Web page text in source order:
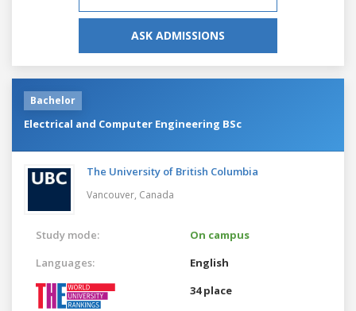
ASK ADMISSIONS
Bachelor
Electrical and Computer Engineering BSc
The University of British Columbia
Vancouver, Canada
Study mode:
On campus
Languages:
English
34 place